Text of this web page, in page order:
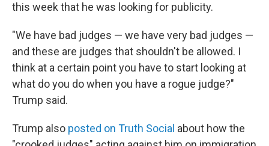
this week that he was looking for publicity.
"We have bad judges — we have very bad judges —
and these are judges that shouldn't be allowed. I
think at a certain point you have to start looking at
what do you do when you have a rogue judge?"
Trump said.
Trump also posted on Truth Social about how the